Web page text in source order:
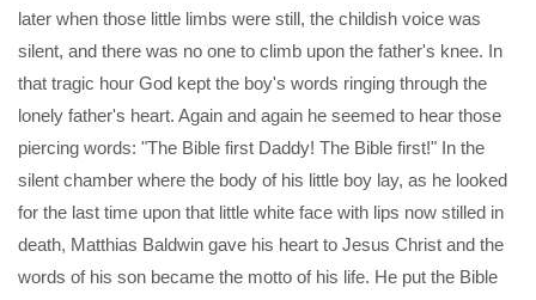
later when those little limbs were still, the childish voice was
silent, and there was no one to climb upon the father's knee. In
that tragic hour God kept the boy's words ringing through the
lonely father's heart. Again and again he seemed to hear those
piercing words: "The Bible first Daddy! The Bible first!" In the
silent chamber where the body of his little boy lay, as he looked
for the last time upon that little white face with lips now stilled in
death, Matthias Baldwin gave his heart to Jesus Christ and the
words of his son became the motto of his life. He put the Bible